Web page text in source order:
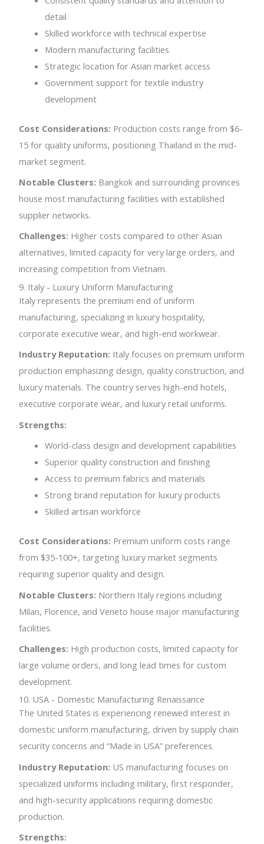
detail
Skilled workforce with technical expertise
Modern manufacturing facilities
Strategic location for Asian market access
Government support for textile industry
development
Cost Considerations: Production costs range from $6-
15 for quality uniforms, positioning Thailand in the mid-
market segment.
Notable Clusters: Bangkok and surrounding provinces
house most manufacturing facilities with established
supplier networks.
Challenges: Higher costs compared to other Asian
alternatives, limited capacity for very large orders, and
increasing competition from Vietnam.
9. Italy - Luxury Uniform Manufacturing
Italy represents the premium end of uniform
manufacturing, specializing in luxury hospitality,
corporate executive wear, and high-end workwear.
Industry Reputation: Italy focuses on premium uniform
production emphasizing design, quality construction, and
luxury materials. The country serves high-end hotels,
executive corporate wear, and luxury retail uniforms.
Strengths:
World-class design and development capabilities
Superior quality construction and finishing
Access to premium fabrics and materials
Strong brand reputation for luxury products
Skilled artisan workforce
Cost Considerations: Premium uniform costs range
from $35-100+, targeting luxury market segments
requiring superior quality and design.
Notable Clusters: Northern Italy regions including
Milan, Florence, and Veneto house major manufacturing
facilities.
Challenges: High production costs, limited capacity for
large volume orders, and long lead times for custom
development.
10. USA - Domestic Manufacturing Renaissance
The United States is experiencing renewed interest in
domestic uniform manufacturing, driven by supply chain
security concerns and “Made in USA” preferences.
Industry Reputation: US manufacturing focuses on
specialized uniforms including military, first responder,
and high-security applications requiring domestic
production.
Strengths: